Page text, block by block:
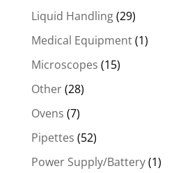
Liquid Handling(29)
Medical Equipment(1)
Microscopes (15)
Other(28)
Ovens (7)
Pipettes (52)
Power Supply/Battery(1)